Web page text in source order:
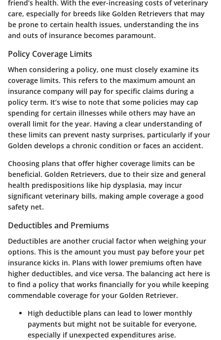
friend’s health. With the ever-increasing costs of veterinary
care, especially for breeds like Golden Retrievers that may
be prone to certain health issues, understanding the ins
and outs of insurance becomes paramount.
Policy Coverage Limits
When considering a policy, one must closely examine its
coverage limits. This refers to the maximum amount an
insurance company will pay for specific claims during a
policy term. It’s wise to note that some policies may cap
spending for certain illnesses while others may have an
overall limit for the year. Having a clear understanding of
these limits can prevent nasty surprises, particularly if your
Golden develops a chronic condition or faces an accident.
Choosing plans that offer higher coverage limits can be
beneficial. Golden Retrievers, due to their size and general
health predispositions like hip dysplasia, may incur
significant veterinary bills, making ample coverage a good
safety net.
Deductibles and Premiums
Deductibles are another crucial factor when weighing your
options. This is the amount you must pay before your pet
insurance kicks in. Plans with lower premiums often have
higher deductibles, and vice versa. The balancing act here is
to find a policy that works financially for you while keeping
commendable coverage for your Golden Retriever.
High deductible plans can lead to lower monthly
payments but might not be suitable for everyone,
especially if unexpected expenditures arise.